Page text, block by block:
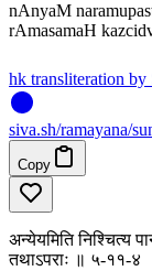
nAnyaM
rAmasamaH
hk transliteration by
siva.sh/ramayana/
Copy
अन्येयमिति निश्चित्य
तथाऽपराः ॥ ५-११-४